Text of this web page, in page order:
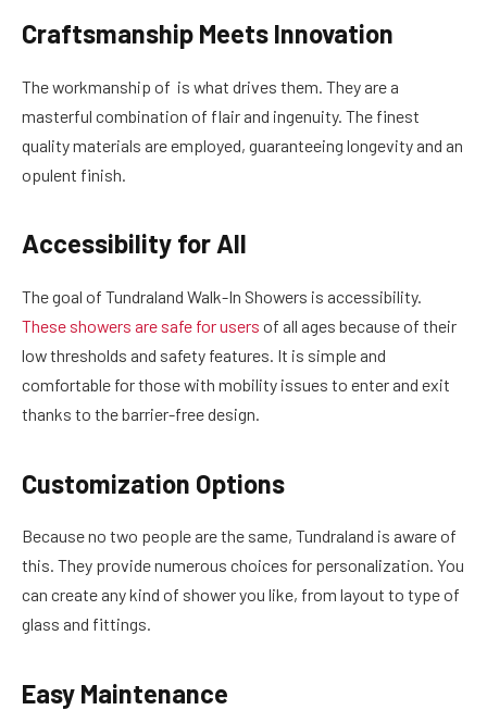
Craftsmanship Meets Innovation
The workmanship of is what drives them. They are a
masterful combination of flair and ingenuity. The finest
quality materials are employed, guaranteeing longevity and an
opulent finish.
Accessibility for All
The goal of Tundraland Walk-In Showers is accessibility.
These showers are safe for users of all ages because of their
low thresholds and safety features. It is simple and
comfortable for those with mobility issues to enter and exit
thanks to the barrier-free design.
Customization Options
Because no two people are the same, Tundraland is aware of
this. They provide numerous choices for personalization. You
can create any kind of shower you like, from layout to type of
glass and fittings.
Easy Maintenance